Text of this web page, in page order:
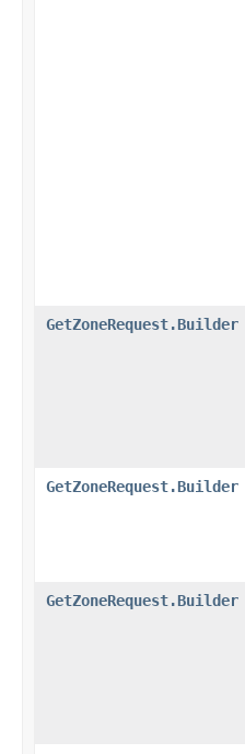
GetZoneRequest.Builder
GetZoneRequest.Builder
GetZoneRequest.Builder